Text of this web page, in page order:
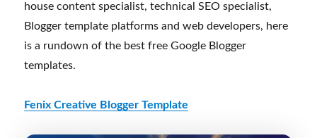
house content specialist, technical SEO specialist,
Blogger template platforms and web developers, here
is a rundown of the best free Google Blogger
templates.
Fenix Creative Blogger Template